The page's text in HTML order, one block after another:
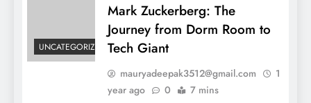
Mark Zuckerberg: The Journey from Dorm
Room to Tech Giant
UNCATEGORIZED
Mark Zuckerberg: The
Journey from Dorm Room to
Tech Giant
mauryadeepak3512@gmail.com
1
year ago
0 7 mins